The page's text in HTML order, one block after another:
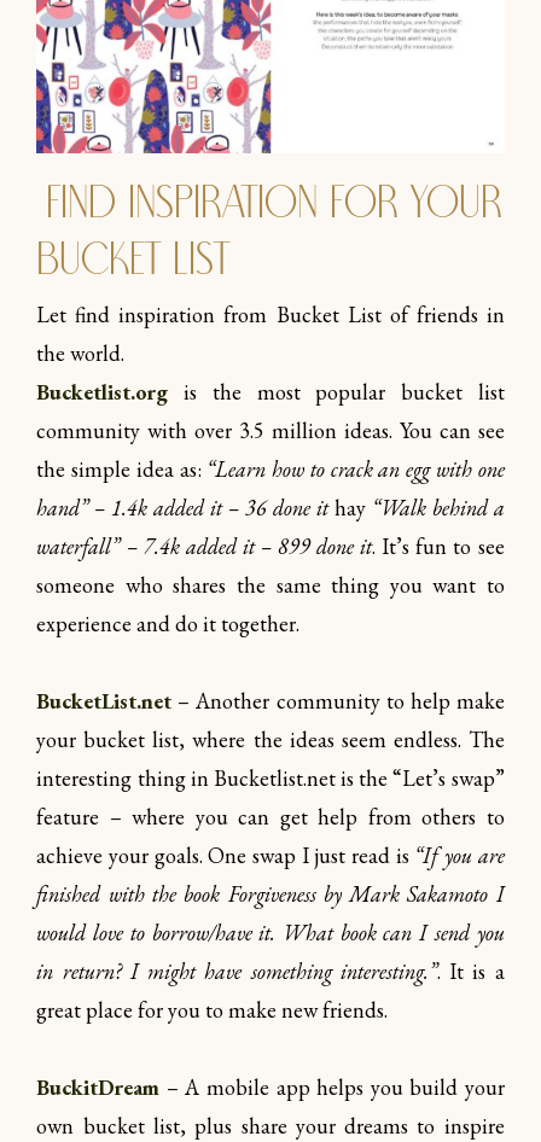
Find inspiration for your
Bucket list
Let find inspiration from Bucket List of friends in
the world.
Bucketlist.org is the most popular bucket list
community with over 3.5 million ideas. You can see
the simple idea as: “Learn how to crack an egg with one
hand” – 1.4k added it – 36 done ithay “Walk behind a
waterfall” – 7.4k added it – 899 done it. It’s fun to see
someone who shares the same thing you want to
experience and do it together.
BucketList.net – Another community to help make
your bucket list, where the ideas seem endless. The
interesting thing in Bucketlist.net is the “Let’s swap”
feature – where you can get help from others to
achieve your goals. One swap I just read is “If you are
finished with the book Forgiveness by Mark Sakamoto I
would love to borrow/have it. What book can I send you
in return? I might have something interesting.”. It is a
great place for you to make new friends.
BuckitDream – A mobile app helps you build your
own bucket list, plus share your dreams to inspire